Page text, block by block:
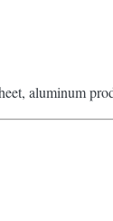
aluminum